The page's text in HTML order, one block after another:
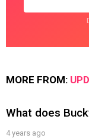
MORE FROM:
What does
4 years ago